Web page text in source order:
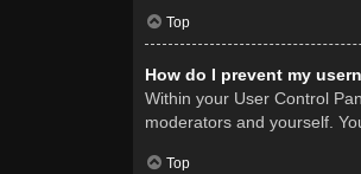
Top
How do I prevent my
Within your User Control
moderators and yourself.
Top